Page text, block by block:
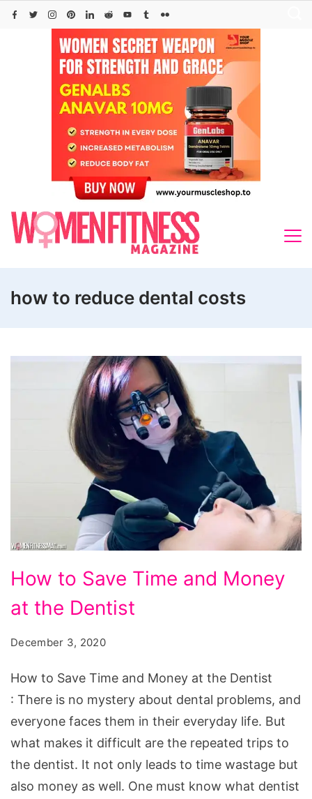
Skip
how to reduce dental costs
to
Save
Money
at
the
Dentist
How to Save Time and Money
at the Dentist
December 3, 2020
How to Save Time and Money at the Dentist
: There is no mystery about dental problems, and
everyone faces them in their everyday life. But
what makes it difficult are the repeated trips to
the dentist. It not only leads to time wastage but
also money as well. One must know what dentist